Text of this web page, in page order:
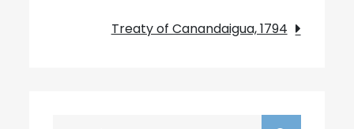
Treaty of Canandaigua, 1794